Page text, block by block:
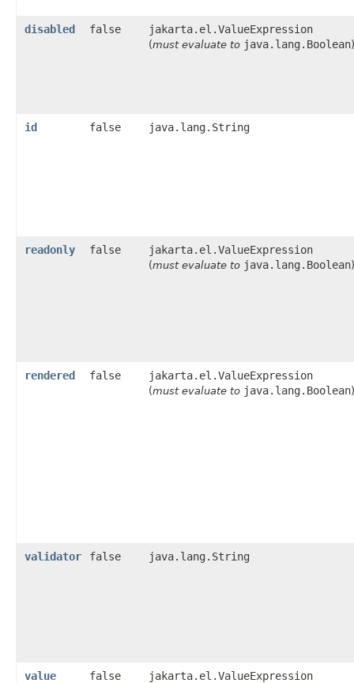
disabled false jakarta.el.ValueExpression
(must evaluate to java.lang.Boolean)
id false java.lang.String
readonly false jakarta.el.ValueExpression
(must evaluate to java.lang.Boolean)
rendered false jakarta.el.ValueExpression
(must evaluate to java.lang.Boolean)
validator false java.lang.String
value false jakarta.el.ValueExpression